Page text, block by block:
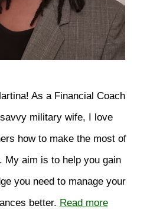
As a Financial Coach
military wife, I love
how to make the most of
My aim is to help you gain
you need to manage your
better. Read more